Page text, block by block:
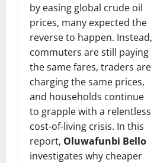
by easing global crude oil
prices, many expected the
reverse to happen. Instead,
commuters are still paying
the same fares, traders are
charging the same prices,
and households continue
to grapple with a relentless
cost-of-living crisis. In this
report, Oluwafunbi Bello
investigates why cheaper